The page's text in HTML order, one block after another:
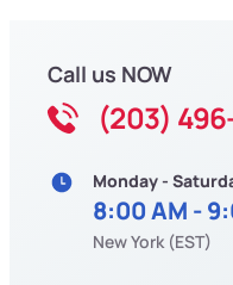
Call us NOW
(203)
Monday -
8:00 AM -
New York (EST)